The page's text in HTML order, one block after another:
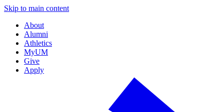
Skip to main content
About
Alumni
Athletics
MyUM
Give
Apply